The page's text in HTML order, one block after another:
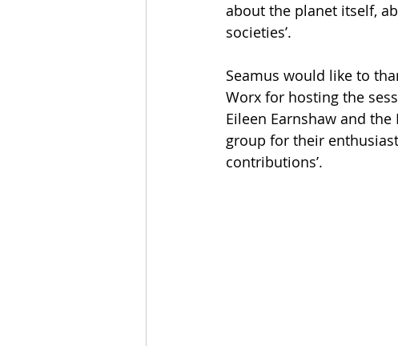
about the planet itself,
societies’.
Seamus would like to
Worx for hosting the
Eileen Earnshaw and
group for their
contributions’.